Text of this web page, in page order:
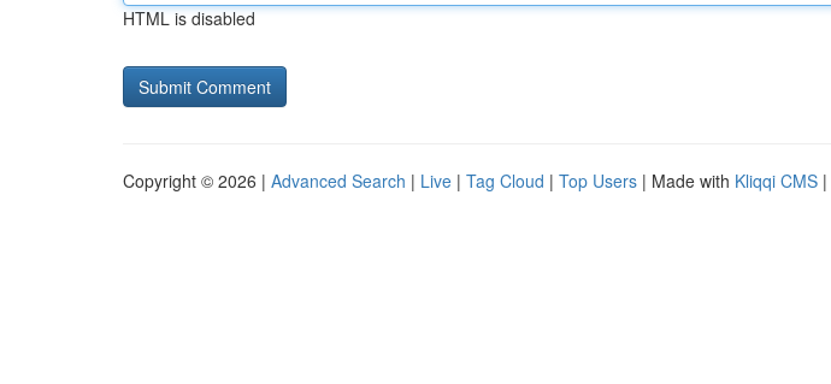
HTML is disabled
Copyright © 2026 | Advanced Search | Live | Tag Cloud | Top Users | Made with Kliqqi CMS |